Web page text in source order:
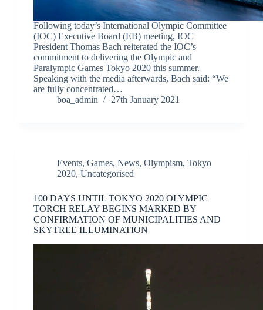
Following today’s International Olympic Committee
(IOC) Executive Board (EB) meeting, IOC
President Thomas Bach reiterated the IOC’s
commitment to delivering the Olympic and
Paralympic Games Tokyo 2020 this summer.
Speaking with the media afterwards, Bach said: “We
are fully concentrated…
boa_admin
27th January 2021
Events, Games, News, Olympism, Tokyo
2020, Uncategorised
100 DAYS UNTIL TOKYO 2020 OLYMPIC
TORCH RELAY BEGINS MARKED BY
CONFIRMATION OF MUNICIPALITIES AND
SKYTREE ILLUMINATION